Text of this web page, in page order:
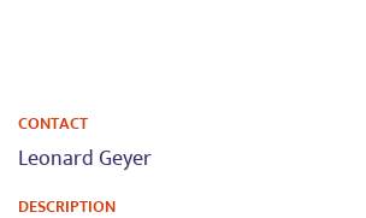
CONTACT
Leonard Geyer
DESCRIPTION